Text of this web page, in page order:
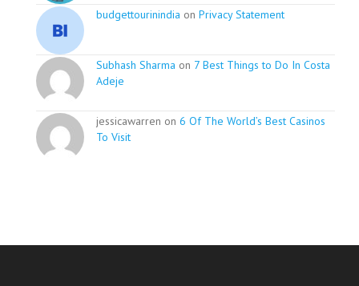
budgettourinindia on Privacy Statement
Subhash Sharma on 7 Best Things to Do In Costa
Adeje
jessicawarren on 6 Of The World’s Best Casinos
To Visit